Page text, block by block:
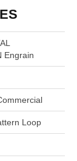
Engrain
Loop